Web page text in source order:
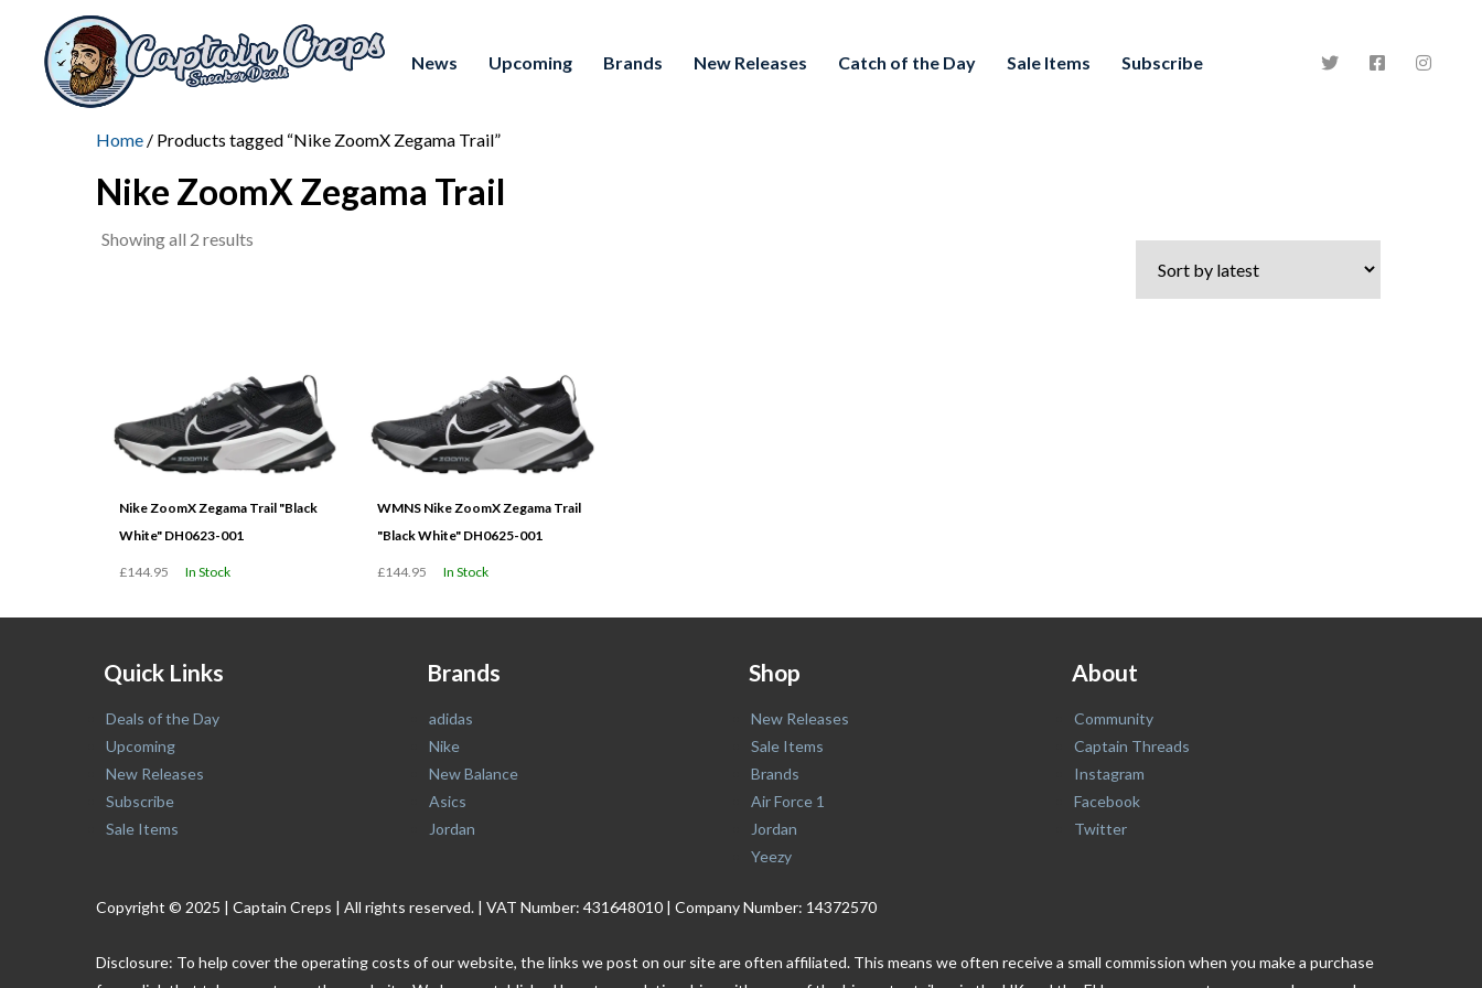
News Upcoming Brands New Releases Catch of the Day Sale Items Subscribe
Home / Products tagged “Nike ZoomX Zegama Trail”
Nike ZoomX Zegama Trail
Showing all 2 results
Nike ZoomX Zegama Trail "Black
White" DH0623-001
£144.95 In Stock
WMNS Nike ZoomX Zegama Trail
"Black White" DH0625-001
£144.95 In Stock
Quick Links
Deals of the Day
Upcoming
New Releases
Subscribe
Sale Items
Brands
adidas
Nike
New Balance
Asics
Jordan
Shop
New Releases
Sale Items
Brands
Air Force 1
Jordan
Yeezy
About
Community
Captain Threads
Instagram
Facebook
Twitter
Copyright © 2025 | Captain Creps | All rights reserved. | VAT Number: 431648010 | Company Number: 14372570
Disclosure: To help cover the operating costs of our website, the links we post on our site are often affiliated. This means we often receive a small commission when you make a purchase